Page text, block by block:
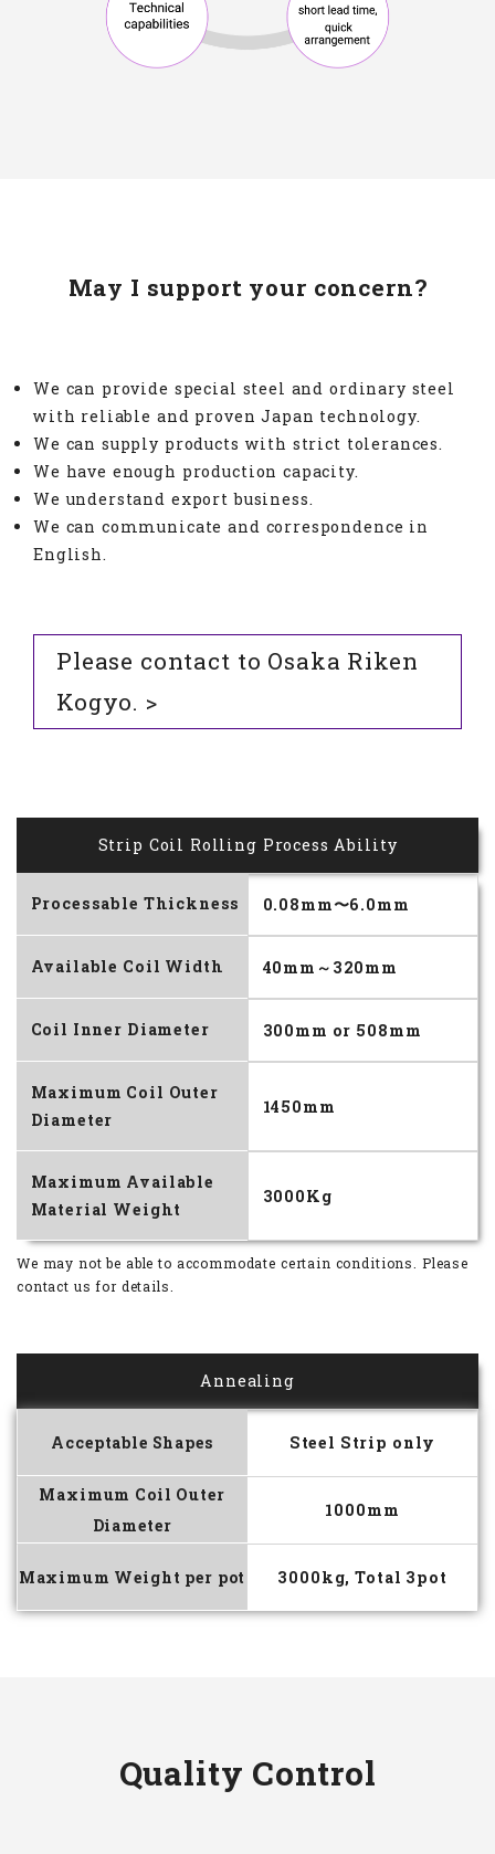
May I support your concern?
We can provide special steel and ordinary steel
with reliable and proven Japan technology.
We can supply products with strict tolerances.
We have enough production capacity.
We understand export business.
We can communicate and correspondence in
English.
Please contact to Osaka Riken
Kogyo. >
Strip Coil Rolling Process Ability
Processable Thickness 0.08mm〜6.0mm
Available Coil Width 40mm～320mm
Coil Inner Diameter 300mm or 508mm
Maximum Coil Outer
Diameter
1450mm
Maximum Available
Material Weight
3000Kg
We may not be able to accommodate certain conditions.
Please
contact us for details.
Annealing
Acceptable Shapes Steel Strip only
Maximum Coil Outer
Diameter
1000mm
Maximum Weight per pot 3000kg, Total 3pot
Quality Control